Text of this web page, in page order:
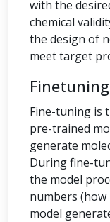
with the
chemical
the design of
meet target
Finetuning
Fine-tuning is
pre-trained
generate
During fine-
the model
numbers
model